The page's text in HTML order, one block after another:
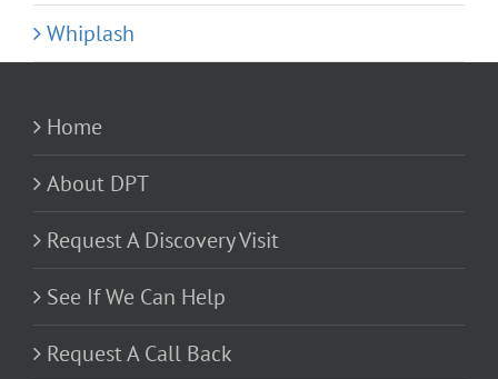
Whiplash
Home
About DPT
Request A Discovery Visit
See If We Can Help
Request A Call Back